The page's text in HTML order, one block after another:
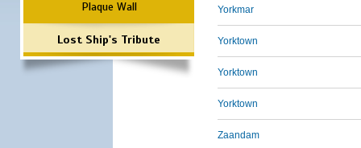
Plaque Wall
Lost Ship's Tribute
Yorkmar
Yorktown
Yorktown
Yorktown
Zaandam